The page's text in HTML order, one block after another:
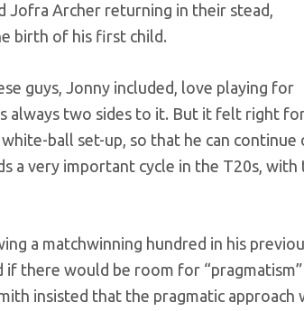
Jofra Archer returning in their stead,
birth of his first child.
guys, Jonny included, love playing for
always two sides to it. But it felt right
ball set-up, so that he can continue
a very important cycle in the T20s, with
a matchwinning hundred in his
there would be room for “pragmatism”
insisted that the pragmatic approach